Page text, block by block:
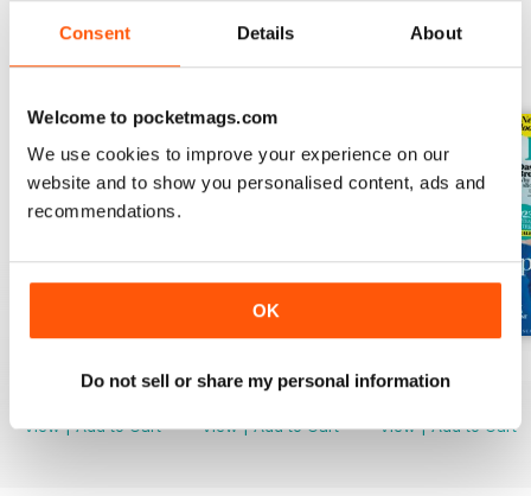
Consent Details About
Welcome to pocketmags.com
We use cookies to improve your experience on our
website and to show you personalised content, ads and
recommendations.
OK
Do not sell or share my personal information
BACK ISSUES View All
View|Add to Cart
£2.99
View|Add to Cart
View|Add to Cart